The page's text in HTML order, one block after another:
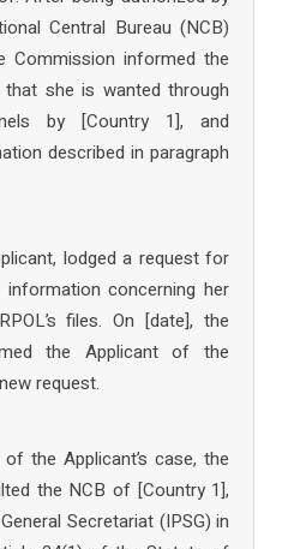
Central Bureau (NCB)
Commission informed the
she is wanted through
by [Country 1], and
described in paragraph
lodged a request for
concerning her
files. On [date], the
the Applicant of the
request.
the Applicant’s case, the
the NCB of [Country 1],
Secretariat (IPSG) in